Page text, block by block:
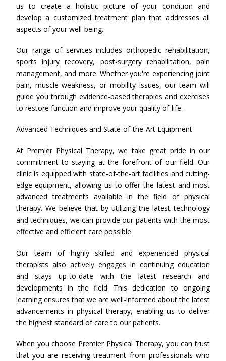
us to create a holistic picture of your condition and
develop a customized treatment plan that addresses all
aspects of your well-being.
Our range of services includes orthopedic rehabilitation,
sports injury recovery, post-surgery rehabilitation, pain
management, and more. Whether you're experiencing joint
pain, muscle weakness, or mobility issues, our team will
guide you through evidence-based therapies and exercises
to restore function and improve your quality of life.
Advanced Techniques and State-of-the-Art Equipment
At Premier Physical Therapy, we take great pride in our
commitment to staying at the forefront of our field. Our
clinic is equipped with state-of-the-art facilities and cutting-
edge equipment, allowing us to offer the latest and most
advanced treatments available in the field of physical
therapy. We believe that by utilizing the latest technology
and techniques, we can provide our patients with the most
effective and efficient care possible.
Our team of highly skilled and experienced physical
therapists also actively engages in continuing education
and stays up-to-date with the latest research and
developments in the field. This dedication to ongoing
learning ensures that we are well-informed about the latest
advancements in physical therapy, enabling us to deliver
the highest standard of care to our patients.
When you choose Premier Physical Therapy, you can trust
that you are receiving treatment from professionals who